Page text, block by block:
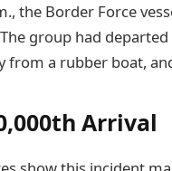
the Border Force
group had
from a rubber boat,
Arrival